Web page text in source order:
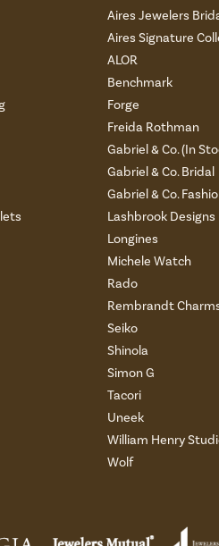
Aires Jewelers
Aires Signature
ALOR
Benchmark
Forge
Freida Rothman
Gabriel & Co. (In
Gabriel & Co. Bridal
Gabriel & Co.
Lashbrook Designs
Longines
Michele Watch
Rado
Rembrandt
Seiko
Shinola
Simon G
Tacori
Uneek
William Henry
Wolf